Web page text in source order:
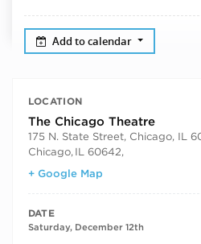
Add to calendar
LOCATION
The Chicago Theatre
175 N. State Street, Chicago, IL
Chicago, IL 60642,
+ Google Map
DATE
Saturday, December 12th